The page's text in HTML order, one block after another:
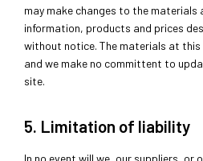
may make changes to the
information, products and prices
without notice. The materials at
and we make no committent to
site.
5. Limitation of liability
In no event will we, our suppliers, or